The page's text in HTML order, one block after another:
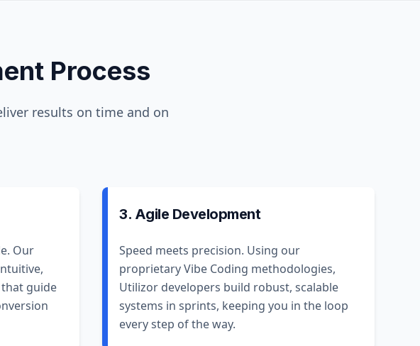
Process
results on time and on
Our
guide
3. Agile Development
Speed meets precision. Using our
proprietary Vibe Coding methodologies,
Utilizor developers build robust, scalable
systems in sprints, keeping you in the loop
every step of the way.